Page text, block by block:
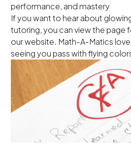
performance, and mastery
If you want to hear about
tutoring, you can view the page
our website. Math-A-Matics
seeing you pass with flying